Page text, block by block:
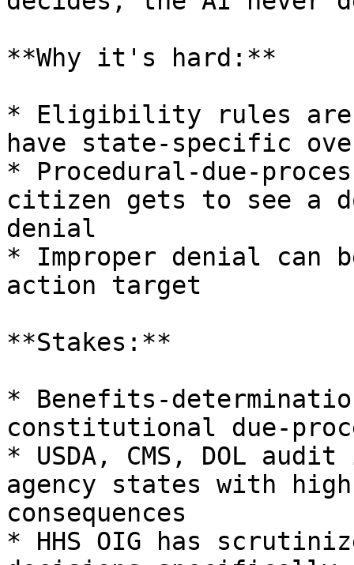
**Why it's hard:**
* Eligibility rules are
have state-specific
* Procedural-due-
citizen gets to see a
denial
* Improper denial can
action target
**Stakes:**
* Benefits-
constitutional due-
* USDA, CMS, DOL
agency states with
consequences
* HHS OIG has